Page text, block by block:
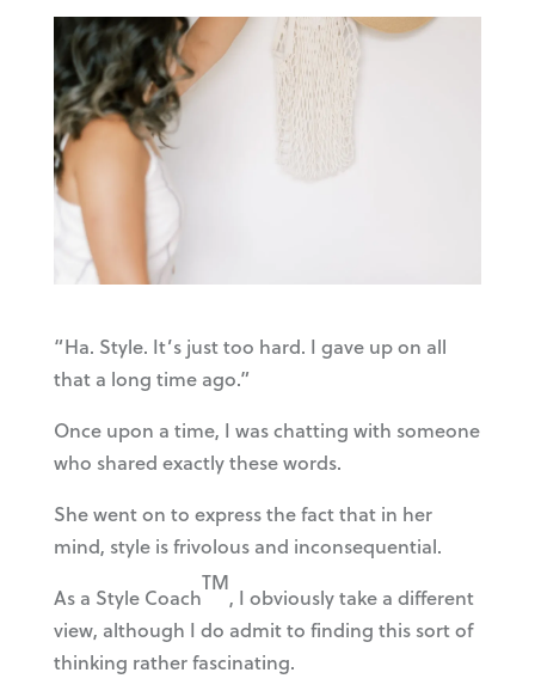
“Ha. Style. It’s just too hard. I gave up on all
that a long time ago.”
Once upon a time, I was chatting with someone
who shared exactly these words.
She went on to express the fact that in her
mind, style is frivolous and inconsequential.
As a Style Coach
TM
, I obviously take a different
view, although I do admit to finding this sort of
thinking rather fascinating.